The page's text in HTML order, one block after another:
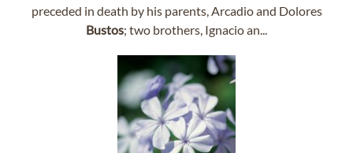
preceded in death by his parents, Arcadio and Dolores
Bustos; two brothers, Ignacio an...